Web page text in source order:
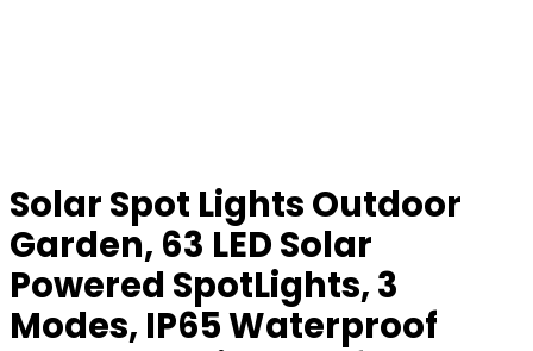
Solar Spot Lights Outdoor
Garden, 63 LED Solar
Powered SpotLights, 3
Modes, IP65 Waterproof